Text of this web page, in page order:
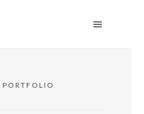
PORTFOLIO